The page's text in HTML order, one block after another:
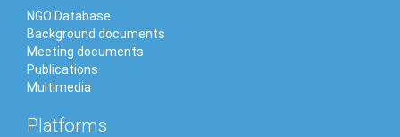
NGO Database
Background documents
Meeting documents
Publications
Multimedia
Platforms